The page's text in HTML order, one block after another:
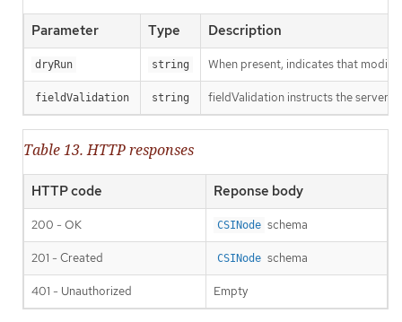
Parameter Type Description
dryRun string When present, indicates that
fieldValidation string fieldValidation instructs the server
Table 13. HTTP responses
HTTP code Reponse body
200 - OK CSINode schema
201 - Created CSINode schema
401 - Unauthorized Empty